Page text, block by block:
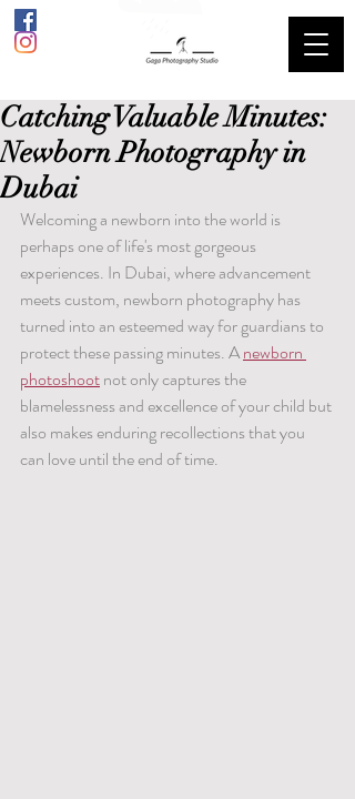
Catching Valuable Minutes:
Newborn Photography in
Dubai
Welcoming a newborn into the world is
perhaps one of life's most gorgeous
experiences. In Dubai, where advancement
meets custom, newborn photography has
turned into an esteemed way for guardians to
protect these passing minutes. A newborn
photoshoot not only captures the
blamelessness and excellence of your child but
also makes enduring recollections that you
can love until the end of time.